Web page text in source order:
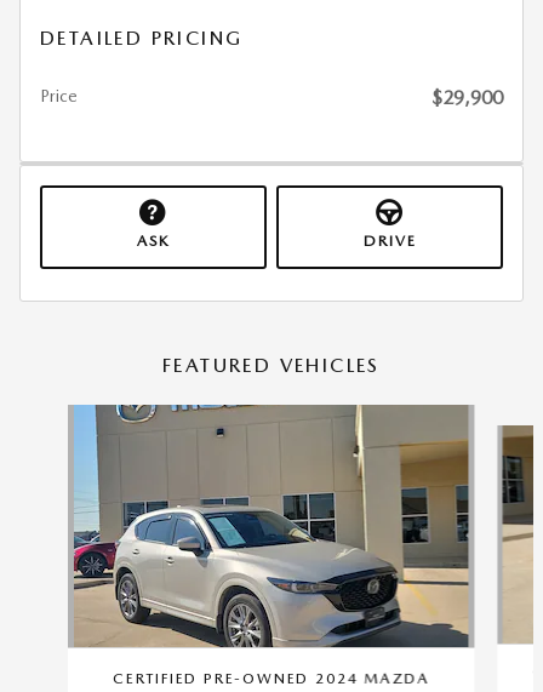
DETAILED PRICING
Price $29,900
ASK DRIVE
FEATURED VEHICLES
CERTIFIED PRE-OWNED 2024 MAZDA